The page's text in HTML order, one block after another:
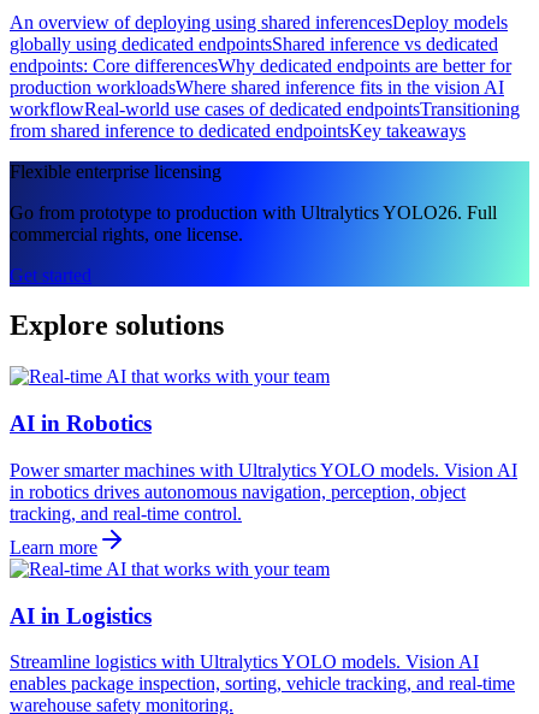
An overview of deploying using shared inferencesDeploy models
globally using dedicated endpointsShared inference vs dedicated
endpoints: Core differencesWhy dedicated endpoints are better for
production workloadsWhere shared inference fits in the vision AI
workflowReal-world use cases of dedicated endpointsTransitioning
from shared inference to dedicated endpointsKey takeaways
Flexible enterprise licensing
Go from prototype to production with Ultralytics YOLO26. Full
commercial rights, one license.
Get started
Explore solutions
AI in Robotics
Power smarter machines with Ultralytics YOLO models. Vision AI
in robotics drives autonomous navigation, perception, object
tracking, and real-time control.
Learn more
AI in Logistics
Streamline logistics with Ultralytics YOLO models. Vision AI
enables package inspection, sorting, vehicle tracking, and real-time
warehouse safety monitoring.